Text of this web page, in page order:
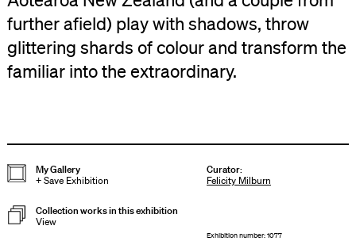
further afield) play with shadows, throw
glittering shards of colour and transform the
familiar into the extraordinary.
My Gallery
+Save Exhibition
Collection works in this exhibition
View
Curator:
Felicity Milburn
Exhibition number: 1077